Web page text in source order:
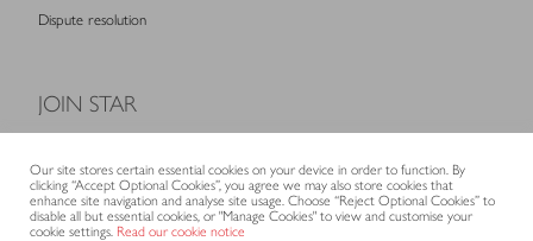
Dispute resolution
JOIN STAR
Membership fees
Application form
Our site stores certain essential cookies on your device in order to function. By
clicking “Accept Optional Cookies”, you agree we may also store cookies that
enhance site navigation and analyse site usage. Choose “Reject Optional Cookies” to
disable all but essential cookies, or "Manage Cookies" to view and customise your
cookie settings. Read our cookie notice